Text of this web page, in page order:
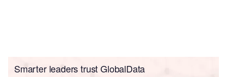
Smarter leaders trust GlobalData